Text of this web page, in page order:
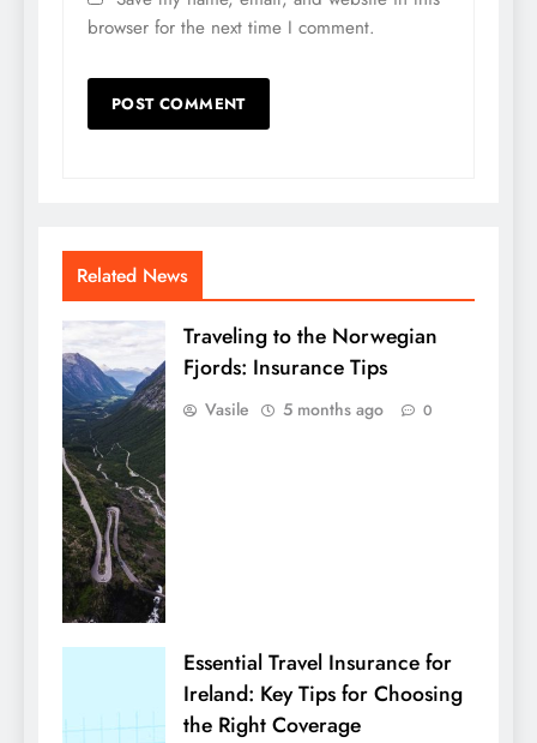
browser for the next time I comment.
Related News
Traveling to the Norwegian
Fjords: Insurance Tips
Vasile 5 months ago 0
Essential Travel Insurance for
Ireland: Key Tips for Choosing
the Right Coverage